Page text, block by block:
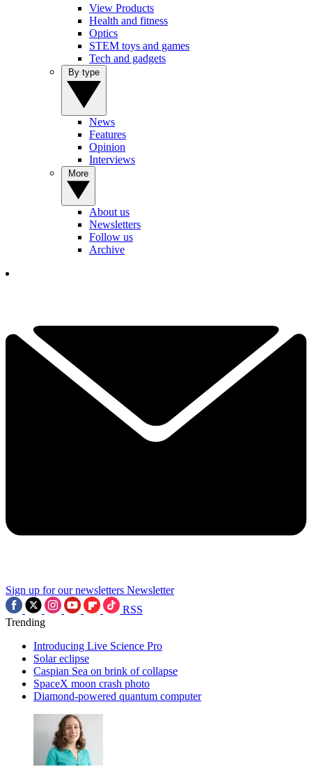
View Products
Health and fitness
Optics
STEM toys and games
Tech and gadgets
News
Features
Opinion
Interviews
About us
Newsletters
Follow us
Archive
Sign up for our newsletters Newsletter
RSS
Trending
Introducing Live Science Pro
Solar eclipse
Caspian Sea on brink of collapse
SpaceX moon crash photo
Diamond-powered quantum computer